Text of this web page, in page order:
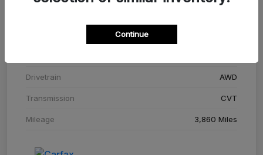
Adriatic Blue Sea Metallic
Drivetrain AWD
Transmission CVT
Mileage 3,860 Miles
Continue